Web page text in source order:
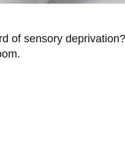
of sensory